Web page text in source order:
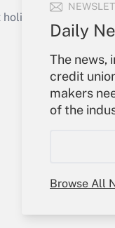
Daily
The news,
credit
makers
of the
Browse All
or send an
Your
Sign